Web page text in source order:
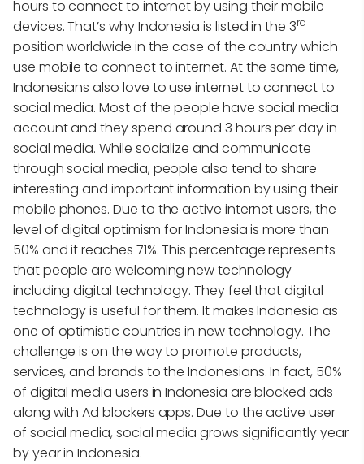
hours to connect to internet by using their mobile
devices. That’s why Indonesia is listed in the 3rd
position worldwide in the case of the country which
use mobile to connect to internet. At the same time,
Indonesians also love to use internet to connect to
social media. Most of the people have social media
account and they spend around 3 hours per day in
social media. While socialize and communicate
through social media, people also tend to share
interesting and important information by using their
mobile phones. Due to the active internet users, the
level of digital optimism for Indonesia is more than
50% and it reaches 71%. This percentage represents
that people are welcoming new technology
including digital technology. They feel that digital
technology is useful for them. It makes Indonesia as
one of optimistic countries in new technology. The
challenge is on the way to promote products,
services, and brands to the Indonesians. In fact, 50%
of digital media users in Indonesia are blocked ads
along with Ad blockers apps. Due to the active user
of social media, social media grows significantly year
by year in Indonesia.